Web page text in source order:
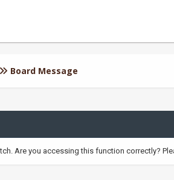
Board Message
Are you accessing this function correctly?